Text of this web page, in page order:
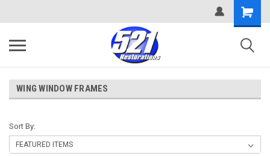
WING WINDOW FRAMES
Sort By: